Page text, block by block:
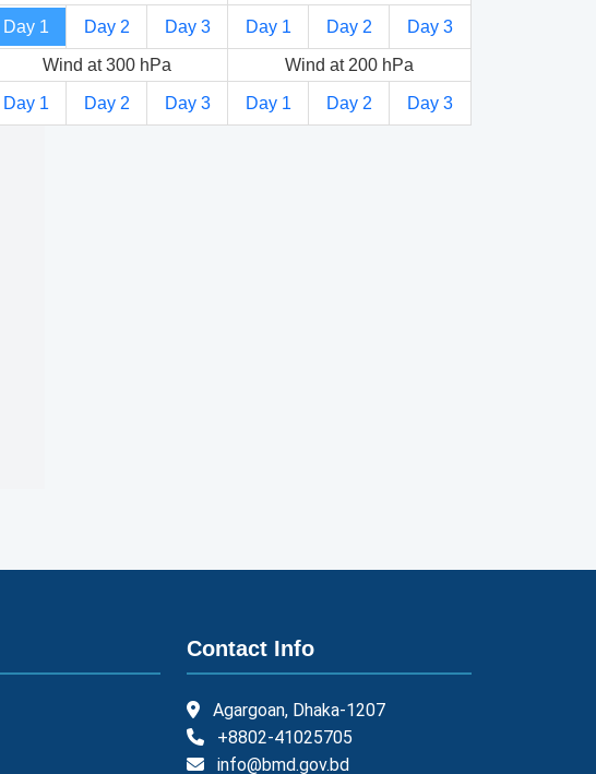
Day 1 Day 2 Day 3 Day 1 Day 2 Day 3
Wind at 300 hPa Wind at 200 hPa
Day 1 Day 2 Day 3 Day 1 Day 2 Day 3
Contact Info
Agargoan, Dhaka-1207
+8802-41025705
info@bmd.gov.bd